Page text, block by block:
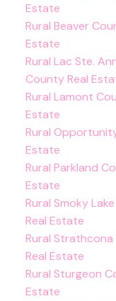
Estate
Rural Beaver
Estate
Rural Lac Ste.
County Real
Rural Lamont
Estate
Rural
Estate
Rural Parkland
Estate
Rural Smoky
Real Estate
Rural
Real Estate
Rural Sturgeon
Estate